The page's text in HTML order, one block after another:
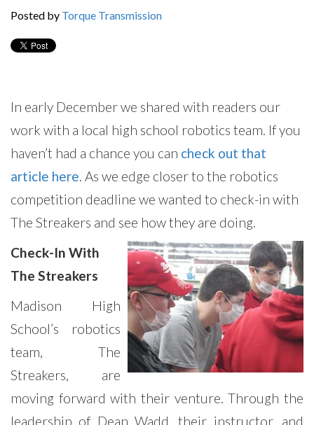
Posted by Torque Transmission
In early December we shared with readers our
work with a local high school robotics team. If you
haven’t had a chance you can check out that
article here. As we edge closer to the robotics
competition deadline we wanted to check-in with
The Streakers and see how they are doing.
Check-In With
The Streakers
Madison High
School’s robotics
team, The
Streakers, are
moving forward with their venture. Through the
leadership of Dean Wadd, their instructor, and